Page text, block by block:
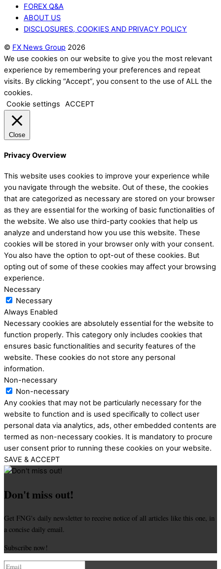
FOREX Q&A
ABOUT US
DISCLOSURES, COOKIES AND PRIVACY POLICY
© FX News Group 2026
We use cookies on our website to give you the most relevant
experience by remembering your preferences and repeat
visits. By clicking “Accept”, you consent to the use of ALL the
cookies.
Cookie settings
ACCEPT
Close
Privacy Overview
This website uses cookies to improve your experience while
you navigate through the website. Out of these, the cookies
that are categorized as necessary are stored on your browser
as they are essential for the working of basic functionalities of
the website. We also use third-party cookies that help us
analyze and understand how you use this website. These
cookies will be stored in your browser only with your consent.
You also have the option to opt-out of these cookies. But
opting out of some of these cookies may affect your browsing
experience.
Necessary
Necessary
Always Enabled
Necessary cookies are absolutely essential for the website to
function properly. This category only includes cookies that
ensures basic functionalities and security features of the
website. These cookies do not store any personal
information.
Non-necessary
Non-necessary
Any cookies that may not be particularly necessary for the
website to function and is used specifically to collect user
personal data via analytics, ads, other embedded contents are
termed as non-necessary cookies. It is mandatory to procure
user consent prior to running these cookies on your website.
SAVE & ACCEPT
Don't miss out!
Get FNG's daily newsletter to receive notice of all articles like this one, in
a concise daily email.
Subscribe now!